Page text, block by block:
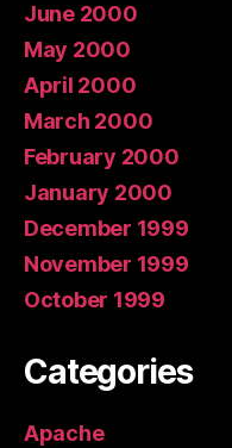
June 2000
May 2000
April 2000
March 2000
February 2000
January 2000
December 1999
November 1999
October 1999
Categories
Apache